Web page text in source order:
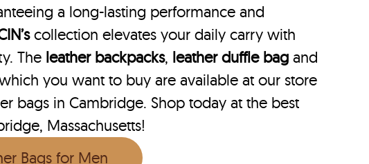
a long-lasting performance and
collection elevates your daily carry with
The leather backpacks, leather duffle bag and
you want to buy are available at our store
bags in Cambridge. Shop today at the best
Massachusetts!
Bags for Men